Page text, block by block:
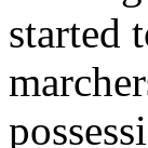
started